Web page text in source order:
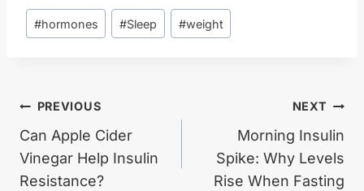
Post
Tags:
#hormones #Sleep #weight
Post
navigation
PREVIOUS
Can Apple Cider
Vinegar Help Insulin
Resistance?
NEXT
Morning Insulin
Spike: Why Levels
Rise When Fasting